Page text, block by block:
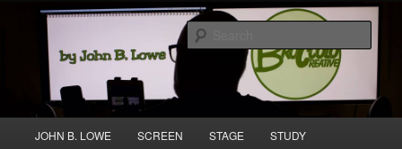
secondary
Broccolo Creative
A media and performing arts company producing original work for screen
and stage.
JOHN B. LOWE SCREEN STAGE STUDY